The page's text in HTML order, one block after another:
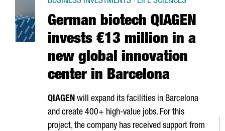
German biotech QIAGEN
invests €13 million in a
new global innovation
center in Barcelona
QIAGEN will expand its facilities in Barcelona
and create 400+ high-value jobs. For this
project, the company has received support from